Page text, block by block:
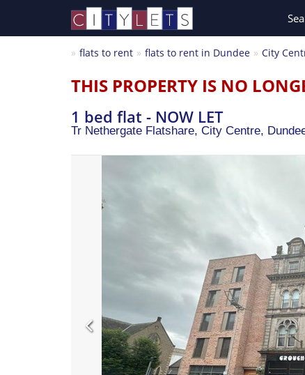
flats to rent flats to rent in Dundee City
THIS PROPERTY IS NO
1 bed flat - NOW LET
Tr Nethergate Flatshare, City Centre,